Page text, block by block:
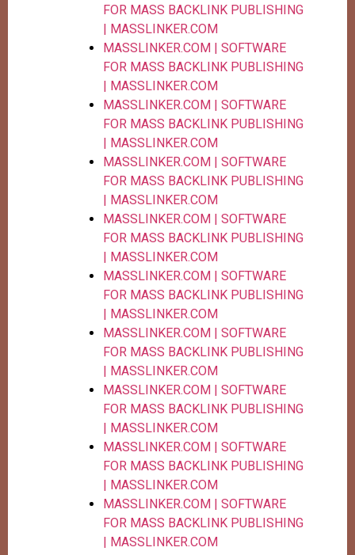
FOR MASS BACKLINK PUBLISHING
| MASSLINKER.COM
MASSLINKER.COM | SOFTWARE
FOR MASS BACKLINK PUBLISHING
| MASSLINKER.COM
MASSLINKER.COM | SOFTWARE
FOR MASS BACKLINK PUBLISHING
| MASSLINKER.COM
MASSLINKER.COM | SOFTWARE
FOR MASS BACKLINK PUBLISHING
| MASSLINKER.COM
MASSLINKER.COM | SOFTWARE
FOR MASS BACKLINK PUBLISHING
| MASSLINKER.COM
MASSLINKER.COM | SOFTWARE
FOR MASS BACKLINK PUBLISHING
| MASSLINKER.COM
MASSLINKER.COM | SOFTWARE
FOR MASS BACKLINK PUBLISHING
| MASSLINKER.COM
MASSLINKER.COM | SOFTWARE
FOR MASS BACKLINK PUBLISHING
| MASSLINKER.COM
MASSLINKER.COM | SOFTWARE
FOR MASS BACKLINK PUBLISHING
| MASSLINKER.COM
MASSLINKER.COM | SOFTWARE
FOR MASS BACKLINK PUBLISHING
| MASSLINKER.COM